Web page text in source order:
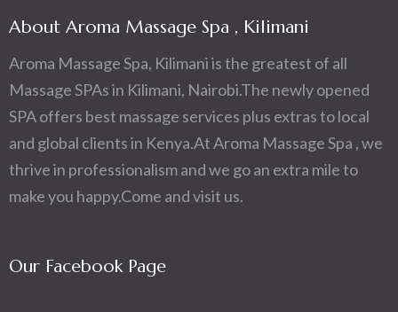
About Aroma Massage Spa , Kilimani
Aroma Massage Spa, Kilimani is the greatest of all
Massage SPAs in Kilimani, Nairobi.The newly opened
SPA offers best massage services plus extras to local
and global clients in Kenya.At Aroma Massage Spa , we
thrive in professionalism and we go an extra mile to
make you happy.Come and visit us.
Our Facebook Page